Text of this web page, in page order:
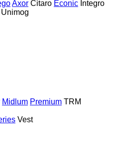
Axor Citaro Econic Integro
Unimog
Midlum Premium TRM
Vest